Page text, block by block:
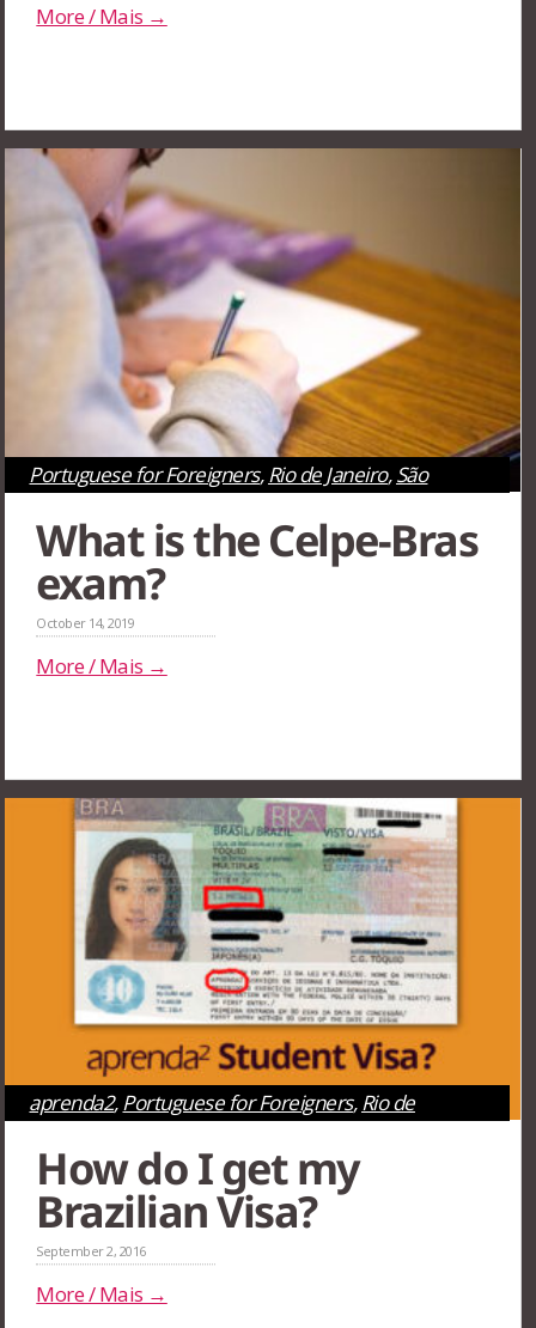
More / Mais →
Portuguese for Foreigners,Rio de Janeiro,São
What is the Celpe-Bras
exam?
October 14, 2019
More / Mais →
aprenda2,Portuguese for Foreigners,Rio de
How do I get my
Brazilian Visa?
September 2, 2016
More / Mais →